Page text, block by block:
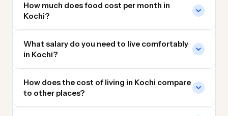
How much does food cost per month in
Kochi?
What salary do you need to live comfortably
in Kochi?
How does the cost of living in Kochi compare
to other places?